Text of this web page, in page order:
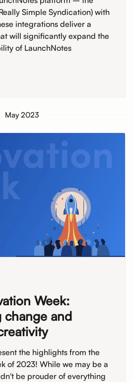
Simple Syndication) with
integrations deliver a
will significantly expand the
of LaunchNotes
May 2023
Week:
change and
the highlights from the
of 2023! While we may be a
be prouder of everything